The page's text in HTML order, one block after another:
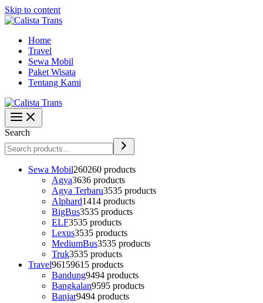
Skip to content
Home
Travel
Sewa Mobil
Paket Wisata
Tentang Kami
Search
Sewa Mobil260260 products
Agya3636 products
Agya Terbaru3535 products
Alphard1414 products
BigBus3535 products
ELF3535 products
Lexus3535 products
MediumBus3535 products
Truk3535 products
Travel96159615 products
Bandung9494 products
Bangkalan9595 products
Banjar9494 products